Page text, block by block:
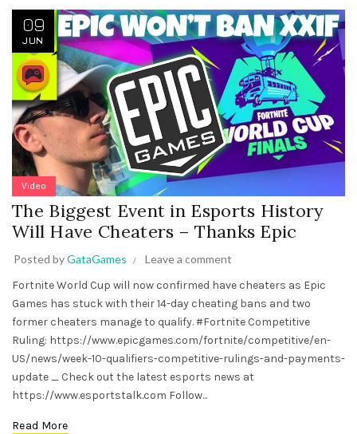
09
JUN
Video
The Biggest Event in Esports History
Will Have Cheaters – Thanks Epic
Posted byGataGames
Leave a comment
Fortnite World Cup will now confirmed have cheaters as Epic
Games has stuck with their 14-day cheating bans and two
former cheaters manage to qualify. #Fortnite Competitive
Ruling: https://www.epicgames.com/fortnite/competitive/en-
US/news/week-10-qualifiers-competitive-rulings-and-payments-
update _ Check out the latest esports news at
https://www.esportstalk.com Follow...
Read More